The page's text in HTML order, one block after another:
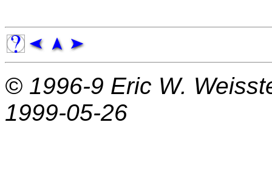
© 1996-9 Eric W.
1999-05-26